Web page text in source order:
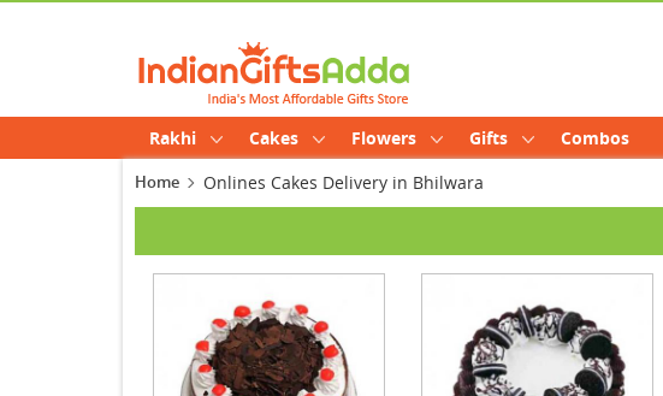
Rakhi Cakes Flowers Gifts Combos
Home Onlines Cakes Delivery in Bhilwara